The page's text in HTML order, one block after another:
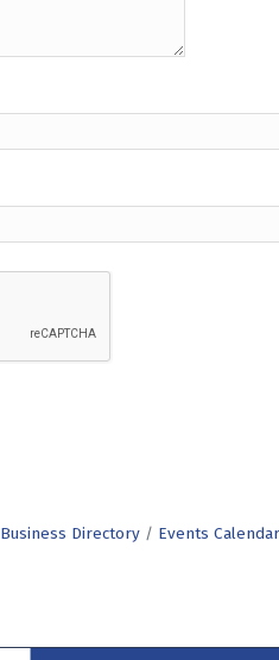
Business Directory Events Calendar